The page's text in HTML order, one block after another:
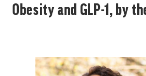
Obesity and GLP-1, by